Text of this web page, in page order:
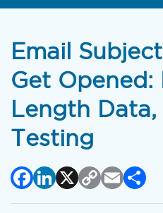
Email
Get Opened:
Length
Testing
Facebook
LinkedIn
X Copy
Link
Email